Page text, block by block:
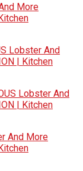
More
Lobster And
| Kitchen
Lobster And
| Kitchen
And More